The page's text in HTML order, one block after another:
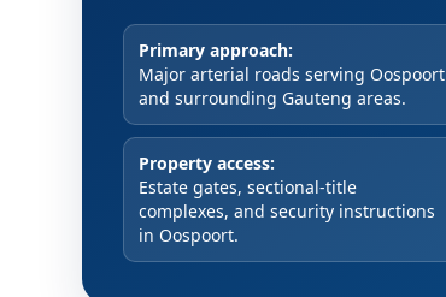
Primary approach:
Major arterial roads serving Oospoort
and surrounding Gauteng areas.
Property access:
Estate gates, sectional-title
complexes, and security instructions
in Oospoort.